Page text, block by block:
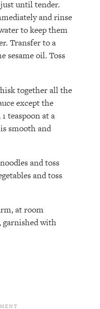
until tender.
and rinse
to keep them
Transfer to a
sesame oil. Toss
together all the
except the
teaspoon at a
smooth and
and toss
and toss
at room
garnished with